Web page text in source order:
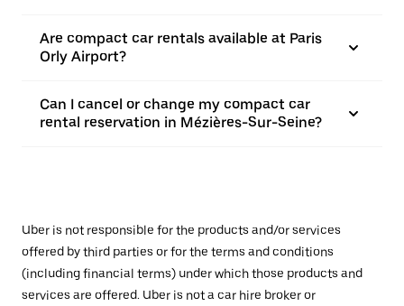
Are compact car rentals available at Paris
Orly Airport?
Can I cancel or change my compact car
rental reservation in Mézières-Sur-Seine?
Uber is not responsible for the products and/or services
offered by third parties or for the terms and conditions
(including financial terms) under which those products and
services are offered. Uber is not a car hire broker or